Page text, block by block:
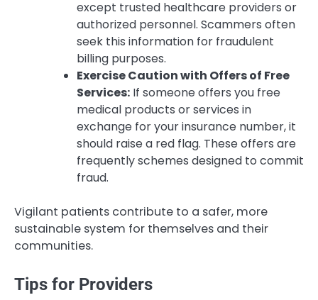
except trusted healthcare providers or
authorized personnel. Scammers often
seek this information for fraudulent
billing purposes.
Exercise Caution with Offers of Free
Services: If someone offers you free
medical products or services in
exchange for your insurance number, it
should raise a red flag. These offers are
frequently schemes designed to commit
fraud.
Vigilant patients contribute to a safer, more
sustainable system for themselves and their
communities.
Tips for Providers